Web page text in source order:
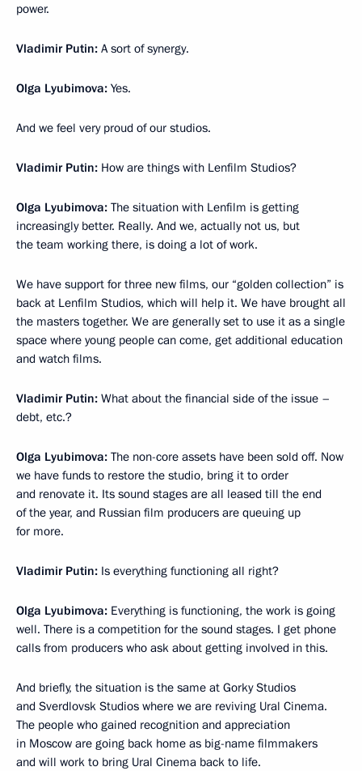
power.
Vladimir Putin: A sort of synergy.
Olga Lyubimova: Yes.
And we feel very proud of our studios.
Vladimir Putin: How are things with Lenfilm Studios?
Olga Lyubimova: The situation with Lenfilm is getting
increasingly better. Really. And we, actually not us, but
the team working there, is doing a lot of work.
We have support for three new films, our “golden collection” is
back at Lenfilm Studios, which will help it. We have brought all
the masters together. We are generally set to use it as a single
space where young people can come, get additional education
and watch films.
Vladimir Putin: What about the financial side of the issue –
debt, etc.?
Olga Lyubimova: The non-core assets have been sold off. Now
we have funds to restore the studio, bring it to order
and renovate it. Its sound stages are all leased till the end
of the year, and Russian film producers are queuing up
for more.
Vladimir Putin: Is everything functioning all right?
Olga Lyubimova: Everything is functioning, the work is going
well. There is a competition for the sound stages. I get phone
calls from producers who ask about getting involved in this.
And briefly, the situation is the same at Gorky Studios
and Sverdlovsk Studios where we are reviving Ural Cinema.
The people who gained recognition and appreciation
in Moscow are going back home as big-name filmmakers
and will work to bring Ural Cinema back to life.